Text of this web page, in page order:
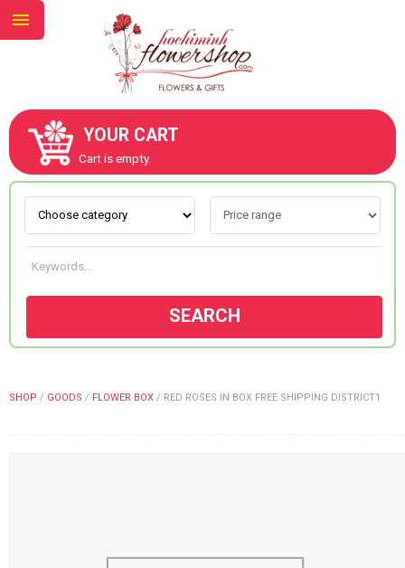
YOUR CART
Cart is empty.
SEARCH
SHOP / GOODS / FLOWER BOX / RED ROSES IN BOX FREE SHIPPING DISTRICT1
ABOUT US
CONTACT US
NEW COLLECTION
OCCASIONS